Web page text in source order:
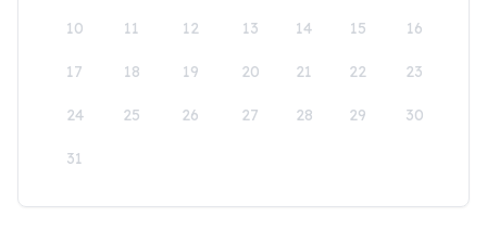
10 11 12 13 14 15 16
17 18 19 20 21 22 23
24 25 26 27 28 29 30
31